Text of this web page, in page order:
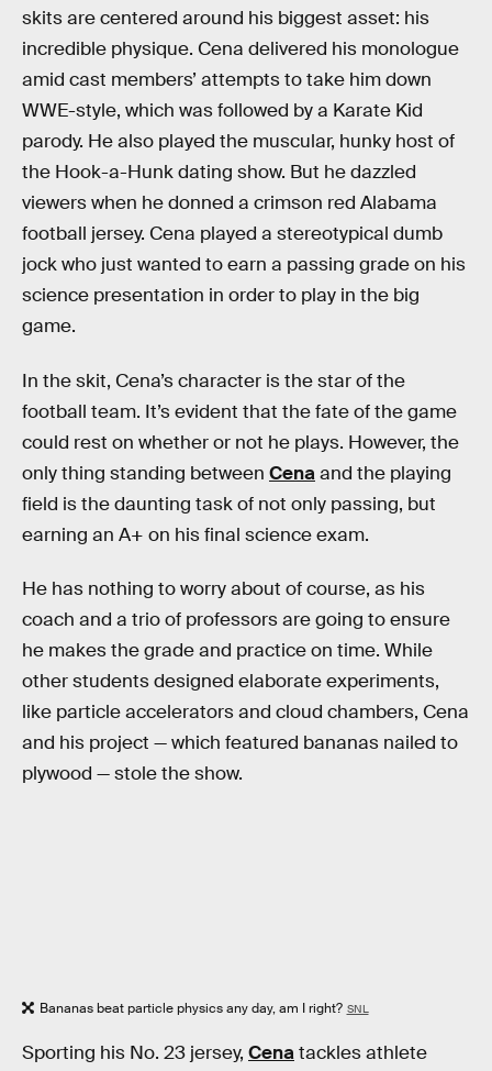
skits are centered around his biggest asset: his
incredible physique. Cena delivered his monologue
amid cast members’ attempts to take him down
WWE-style, which was followed by a Karate Kid
parody. He also played the muscular, hunky host of
the Hook-a-Hunk dating show. But he dazzled
viewers when he donned a crimson red Alabama
football jersey. Cena played a stereotypical dumb
jock who just wanted to earn a passing grade on his
science presentation in order to play in the big
game.
In the skit, Cena’s character is the star of the
football team. It’s evident that the fate of the game
could rest on whether or not he plays. However, the
only thing standing between Cenaand the playing
field is the daunting task of not only passing, but
earning an A+ on his final science exam.
He has nothing to worry about of course, as his
coach and a trio of professors are going to ensure
he makes the grade and practice on time. While
other students designed elaborate experiments,
like particle accelerators and cloud chambers, Cena
and his project — which featured bananas nailed to
plywood — stole the show.
Bananas beat particle physics any day, am I right? SNL
Sporting his No. 23 jersey, Cenatackles athlete